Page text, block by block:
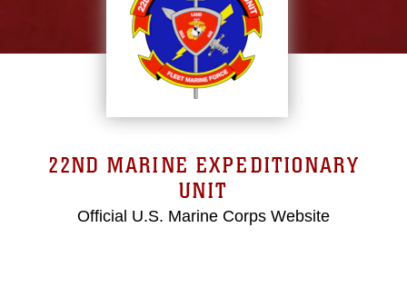
22ND MARINE EXPEDITIONARY
UNIT
Official U.S. Marine Corps Website